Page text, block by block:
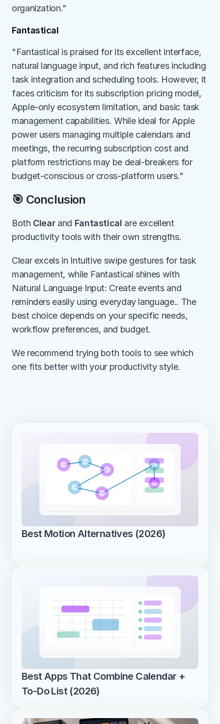
organization."
Fantastical
"Fantastical is praised for its excellent interface,
natural language input, and rich features including
task integration and scheduling tools. However, it
faces criticism for its subscription pricing model,
Apple-only ecosystem limitation, and basic task
management capabilities. While ideal for Apple
power users managing multiple calendars and
meetings, the recurring subscription cost and
platform restrictions may be deal-breakers for
budget-conscious or cross-platform users."
🎯 Conclusion
Both Clear and Fantastical are excellent
productivity tools with their own strengths.
Clear excels in Intuitive swipe gestures for task
management, while Fantastical shines with
Natural Language Input: Create events and
reminders easily using everyday language.. The
best choice depends on your specific needs,
workflow preferences, and budget.
We recommend trying both tools to see which
one fits better with your productivity style.
Best Motion Alternatives (2026)
Best Apps That Combine Calendar +
To-Do List (2026)